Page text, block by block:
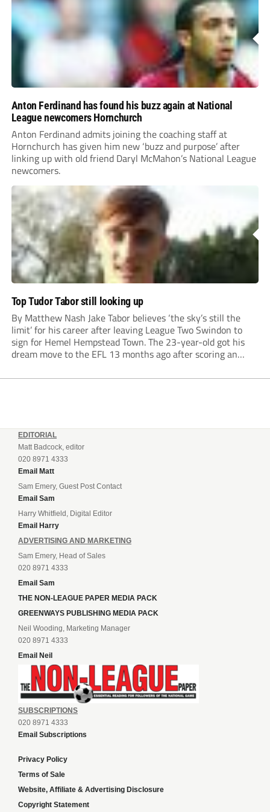
Anton Ferdinand has found his buzz again at National
League newcomers Hornchurch
Anton Ferdinand admits joining the coaching staff at
Hornchurch has given him new ‘buzz and purpose’ after
linking up with old friend Daryl McMahon’s National League
newcomers.
Top Tudor Tabor still looking up
By Matthew Nash Jake Tabor believes ‘the sky’s still the
limit’ for his career after leaving League Two Swindon to
sign for Hemel Hempstead Town. The 23-year-old got his
dream move to the EFL 13 months ago after scoring an
EDITORIAL
Matt Badcock, editor
020 8971 4333
Email Matt
Sam Emery, Guest Post Contact
Email Sam
Harry Whitfield, Digital Editor
Email Harry
ADVERTISING AND MARKETING
Sam Emery, Head of Sales
020 8971 4333
Email Sam
THE NON-LEAGUE PAPER MEDIA PACK
GREENWAYS PUBLISHING MEDIA PACK
Neil Wooding, Marketing Manager
020 8971 4333
Email Neil
SUBSCRIPTIONS
020 8971 4333
Email Subscriptions
Privacy Policy
Terms of Sale
Website, Affiliate & Advertising Disclosure
Copyright Statement